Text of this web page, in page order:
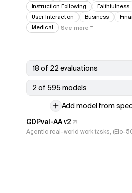
Instruction Following
Faithfulness
User Interaction
Business
Medical
See more
18 of 22 evaluations
2 of 595 models
Add model from
GDPval-AA v2
Agentic real-world work tasks, (Elo-